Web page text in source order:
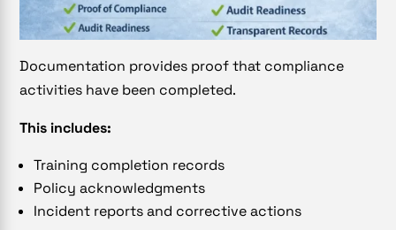
Documentation provides proof that compliance
activities have been completed.
This includes:
Training completion records
Policy acknowledgments
Incident reports and corrective actions